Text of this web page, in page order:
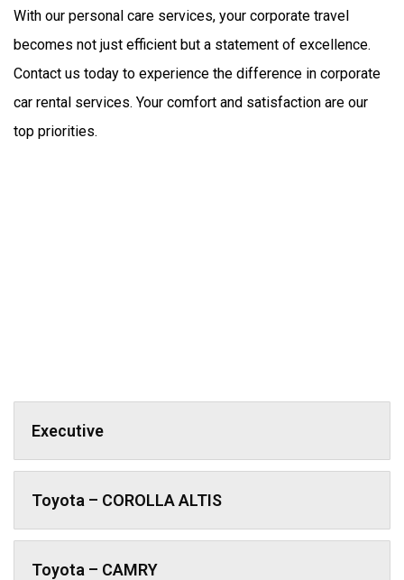
With our personal care services, your corporate travel
becomes not just efficient but a statement of excellence.
Contact us today to experience the difference in corporate
car rental services. Your comfort and satisfaction are our
top priorities.
Executive
Toyota – COROLLA ALTIS
Toyota – CAMRY